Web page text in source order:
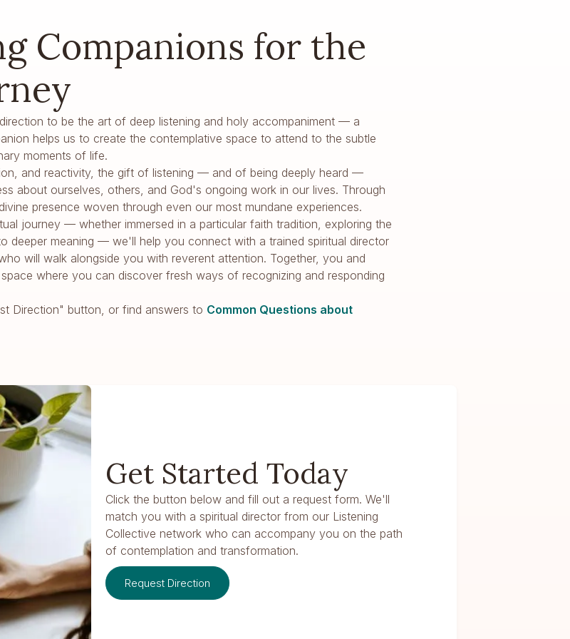
Companions for the
to be the art of deep listening and holy accompaniment — a
helps us to create the contemplative space to attend to the subtle
moments of life.
and reactivity, the gift of listening — and of being deeply heard —
about ourselves, others, and God's ongoing work in our lives. Through
presence woven through even our most mundane experiences.
journey — whether immersed in a particular faith tradition, exploring the
deeper meaning — we'll help you connect with a trained spiritual director
will walk alongside you with reverent attention. Together, you and
where you can discover fresh ways of recognizing and responding
Direction" button, or find answers to Common Questions about
Get Started Today
Click the button below and fill out a request form. We'll
match you with a spiritual director from our Listening
Collective network who can accompany you on the path
of contemplation and transformation.
Request Direction